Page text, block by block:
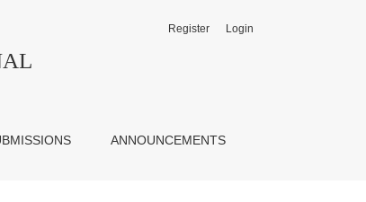
ANNOUNCEMENTS
Register Login